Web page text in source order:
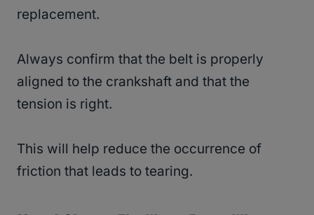
replacement.
Always confirm that the belt is properly
aligned to the crankshaft and that the
tension is right.
This will help reduce the occurrence of
friction that leads to tearing.